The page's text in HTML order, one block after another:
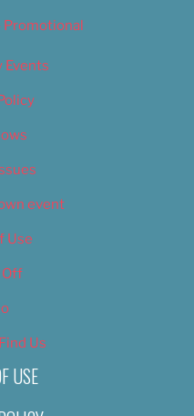
Promotional
Events
event
Use
Off
Us
USE